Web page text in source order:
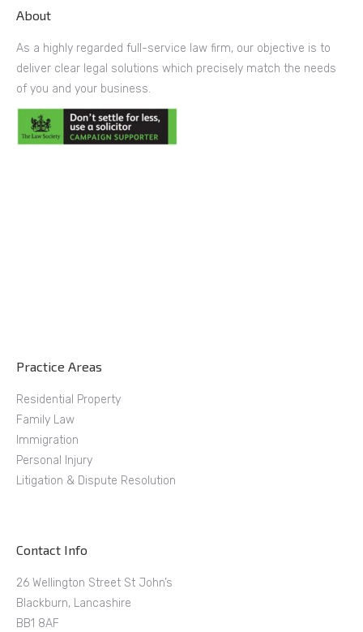
About
As a highly regarded full-service law firm, our objective is to
deliver clear legal solutions which precisely match the needs
of you and your business.
Practice Areas
Residential Property
Family Law
Immigration
Personal Injury
Litigation & Dispute Resolution
Contact Info
26 Wellington Street St John’s
Blackburn, Lancashire
BB1 8AF